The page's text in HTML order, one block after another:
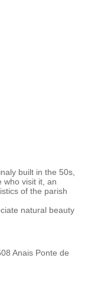
built in the 50s,
who visit it, an
of the parish
natural beauty
Anais Ponte de